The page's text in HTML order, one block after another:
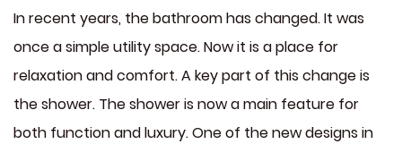
In recent years, the bathroom has changed. It was
once a simple utility space. Now it is a place for
relaxation and comfort. A key part of this change is
the shower. The shower is now a main feature for
both function and luxury. One of the new designs in